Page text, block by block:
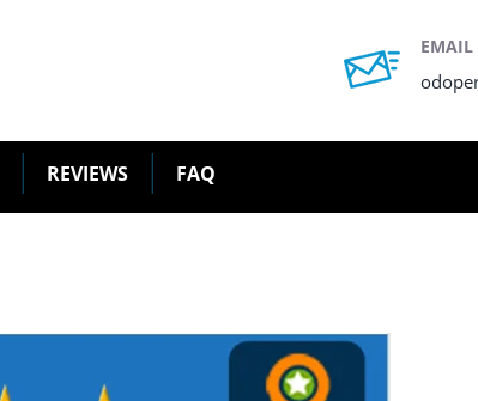
EMAIL
REVIEWS FAQ